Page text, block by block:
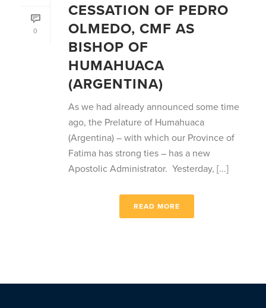
0
CESSATION OF PEDRO
OLMEDO, CMF AS
BISHOP OF
HUMAHUACA
(ARGENTINA)
As we had already announced some time
ago, the Prelature of Humahuaca
(Argentina) – with which our Province of
Fatima has strong ties – has a new
Apostolic Administrator. Yesterday, [...]
READ MORE